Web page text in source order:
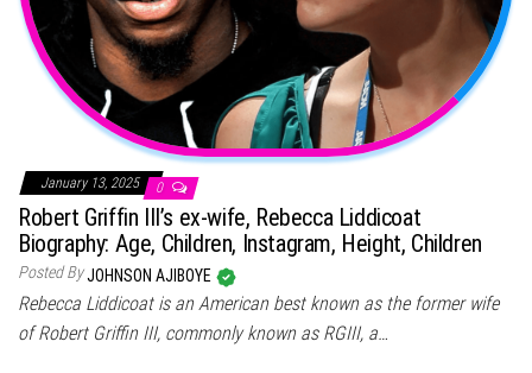
January 13, 2025 0
Robert Griffin III’s ex-wife, Rebecca Liddicoat
Biography: Age, Children, Instagram, Height, Children
Posted ByJOHNSON AJIBOYE
Rebecca Liddicoat is an American best known as the former wife
of Robert Griffin III, commonly known as RGIII, a…